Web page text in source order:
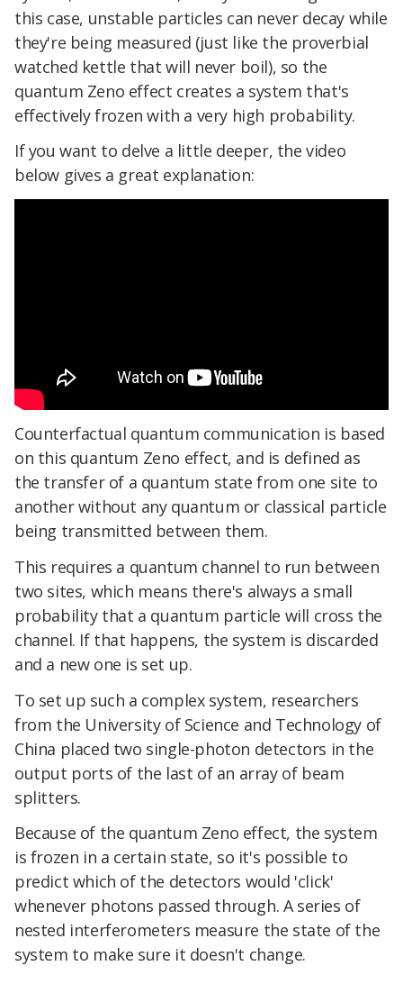
this case, unstable particles can never decay while
they're being measured (just like the proverbial
watched kettle that will never boil), so the
quantum Zeno effect creates a system that's
effectively frozen with a very high probability.
If you want to delve a little deeper, the video
below gives a great explanation:
Counterfactual quantum communication is based
on this quantum Zeno effect, and is defined as
the transfer of a quantum state from one site to
another without any quantum or classical particle
being transmitted between them.
This requires a quantum channel to run between
two sites, which means there's always a small
probability that a quantum particle will cross the
channel. If that happens, the system is discarded
and a new one is set up.
To set up such a complex system, researchers
from the University of Science and Technology of
China placed two single-photon detectors in the
output ports of the last of an array of beam
splitters.
Because of the quantum Zeno effect, the system
is frozen in a certain state, so it's possible to
predict which of the detectors would 'click'
whenever photons passed through. A series of
nested interferometers measure the state of the
system to make sure it doesn't change.